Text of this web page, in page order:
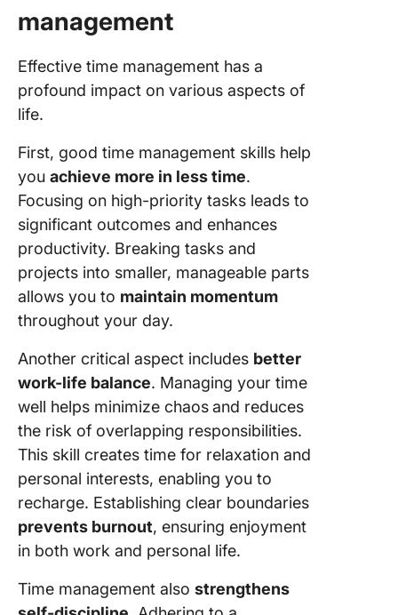
management
Effective time management has a
profound impact on various aspects of
life.
First, good time management skills help
you achieve more in less time.
Focusing on high-priority tasks leads to
significant outcomes and enhances
productivity. Breaking tasks and
projects into smaller, manageable parts
allows you to maintain momentum
throughout your day.
Another critical aspect includes better
work-life balance. Managing your time
well helps minimize chaosand reduces
the risk of overlapping responsibilities.
This skill creates time for relaxation and
personal interests, enabling you to
recharge. Establishing clear boundaries
prevents burnout, ensuring enjoyment
in both work and personal life.
Time management also strengthens